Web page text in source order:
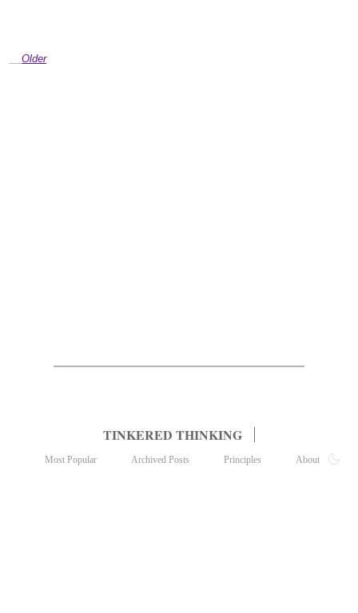
Older
TINKERED THINKING
Most Popular Archived Posts Principles About